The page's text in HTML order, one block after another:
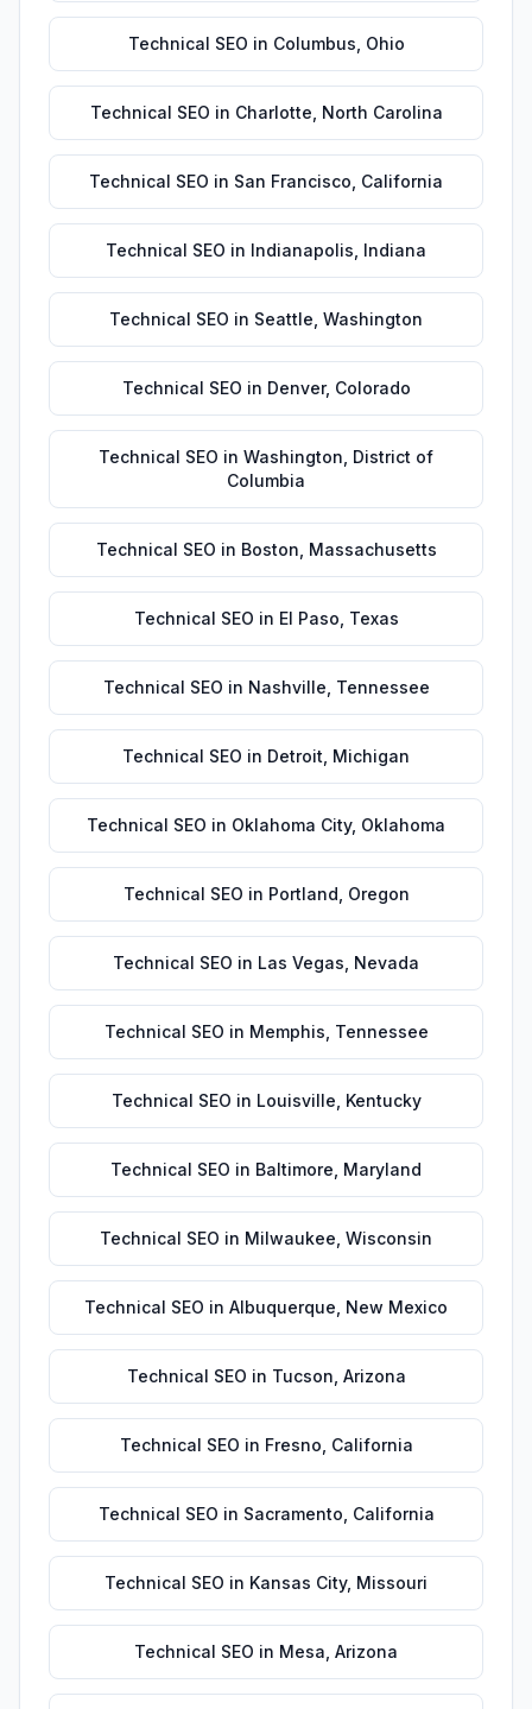
Technical SEO in Columbus Ohio
Technical SEO in Charlotte North Carolina
Technical SEO in San Francisco California
Technical SEO in Indianapolis Indiana
Technical SEO in Seattle Washington
Technical SEO in Denver, Colorado
Technical SEO in Washington District of
Columbia
Technical SEO in Boston Massachusetts
Technical SEO in El Paso Texas
Technical SEO in Nashville Tennessee
Technical SEO in Detroit Michigan
Technical SEO in Oklahoma City, Oklahoma
Technical SEO in Portland Oregon
Technical SEO in Las Vegas Nevada
Technical SEO in Memphis Tennessee
Technical SEO in Louisville Kentucky
Technical SEO in Baltimore Maryland
Technical SEO in Milwaukee Wisconsin
Technical SEO in Albuquerque New Mexico
Technical SEO in Tucson Arizona
Technical SEO in Fresno California
Technical SEO in Sacramento California
Technical SEO in Kansas City, Missouri
Technical SEO in Mesa Arizona